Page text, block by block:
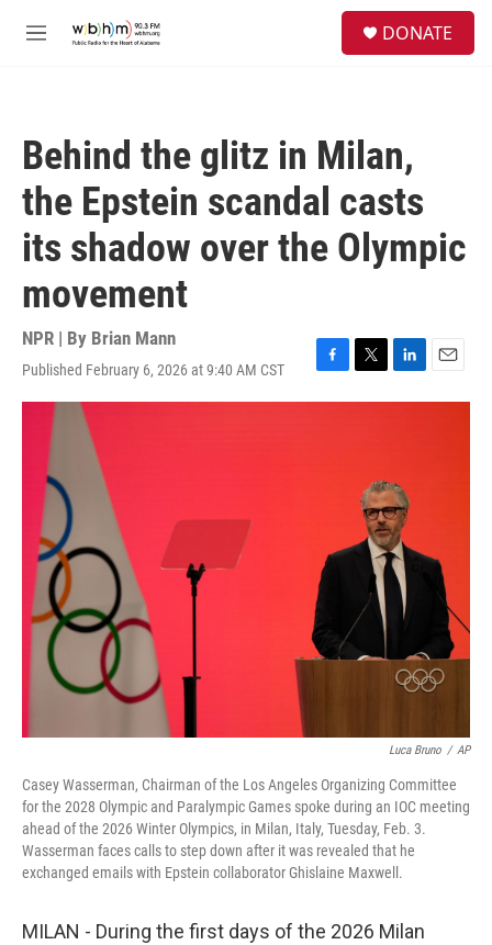
M
DONATE
Behind the glitz in Milan,
the Epstein scandal casts
its shadow over the Olympic
movement
NPR | By Brian Mann
Published February 6, 2026 at 9:40 AM CST
F
a
T
w
r
L
i
d
I
n
E
m
Luca Bruno / AP
Casey Wasserman, Chairman of the Los Angeles Organizing Committee
for the 2028 Olympic and Paralympic Games spoke during an IOC meeting
ahead of the 2026 Winter Olympics, in Milan, Italy, Tuesday, Feb. 3.
Wasserman faces calls to step down after it was revealed that he
exchanged emails with Epstein collaborator Ghislaine Maxwell.
MILAN - During the first days of the 2026 Milan